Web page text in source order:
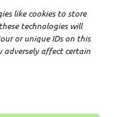
like cookies to store
technologies will
or unique IDs on this
adversely affect certain
Limited
SE25 6EJ